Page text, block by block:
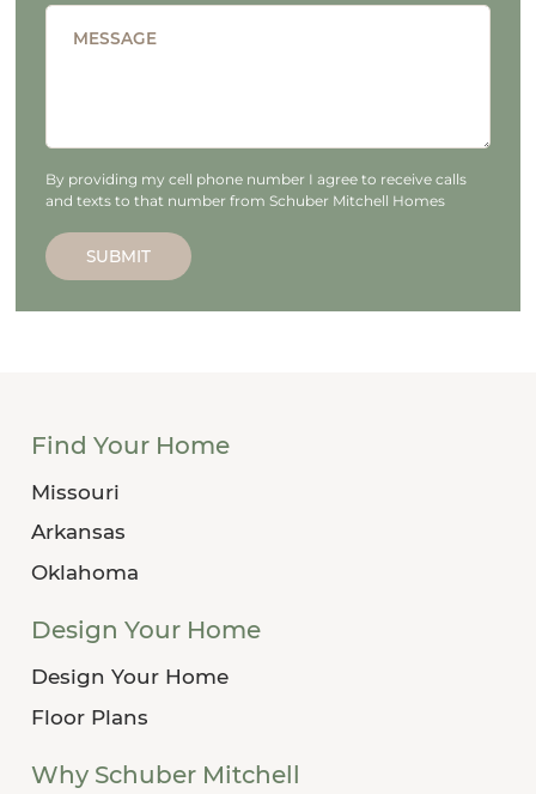
MESSAGE
By providing my cell phone number I agree to receive calls
and texts to that number from Schuber Mitchell Homes
SUBMIT
Find Your Home
Missouri
Arkansas
Oklahoma
Design Your Home
Design Your Home
Floor Plans
Why Schuber Mitchell